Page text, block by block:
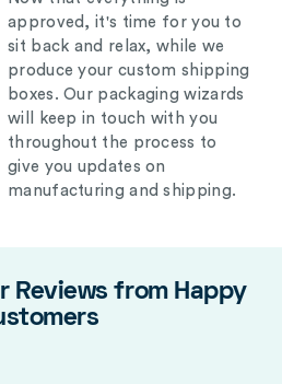
approved, it's time for you to
sit back and relax, while we
produce your custom shipping
boxes. Our packaging wizards
will keep in touch with you
throughout the process to
give you updates on
manufacturing and shipping.
Reviews from Happy